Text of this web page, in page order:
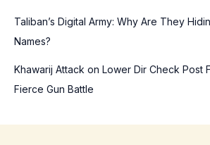
Taliban’s Digital Army: Why Are They
Names?
Khawarij Attack on Lower Dir Check Post
Fierce Gun Battle